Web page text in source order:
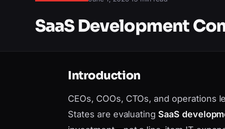
SaaS Development
Introduction
CEOs, COOs, CTOs, and operations
States are evaluating SaaS